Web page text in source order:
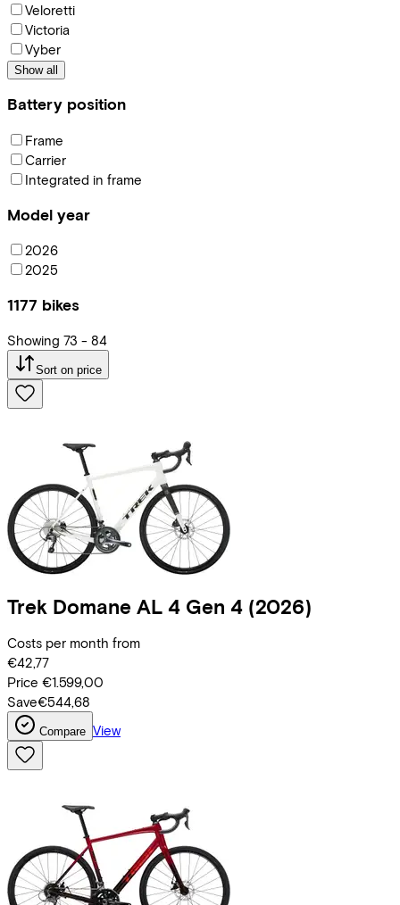
Veloretti
Victoria
Vyber
Show all
Battery position
Frame
Carrier
Integrated in frame
Model year
2026
2025
1177 bikes
Showing 73 - 84
Sort on price
Trek Domane AL 4 Gen 4 (2026)
Costs per month from
€42,77
Price €1.599,00
Save€544,68
Compare View